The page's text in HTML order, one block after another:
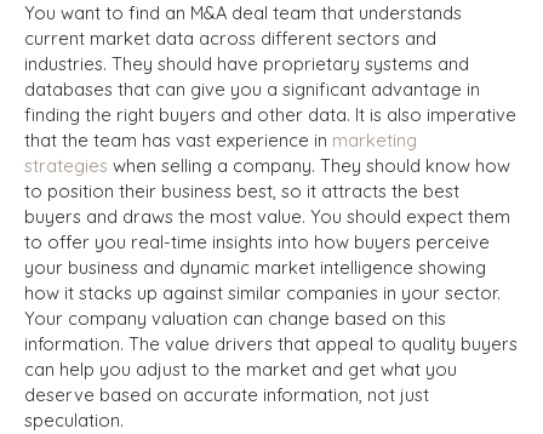
You want to find an M&A deal team that understands
current market data across different sectors and
industries. They should have proprietary systems and
databases that can give you a significant advantage in
finding the right buyers and other data. It is also imperative
that the team has vast experience in marketing
strategies when selling a company. They should know how
to position their business best, so it attracts the best
buyers and draws the most value. You should expect them
to offer you real-time insights into how buyers perceive
your business and dynamic market intelligence showing
how it stacks up against similar companies in your sector.
Your company valuation can change based on this
information. The value drivers that appeal to quality buyers
can help you adjust to the market and get what you
deserve based on accurate information, not just
speculation.